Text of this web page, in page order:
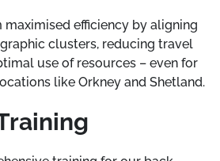
efficiency by aligning
clusters, reducing travel
use of resources – even for
like Orkney and Shetland.